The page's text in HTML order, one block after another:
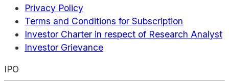
Privacy Policy
Terms and Conditions for Subscription
Investor Charter in respect of Research Analyst
Investor Grievance
IPO